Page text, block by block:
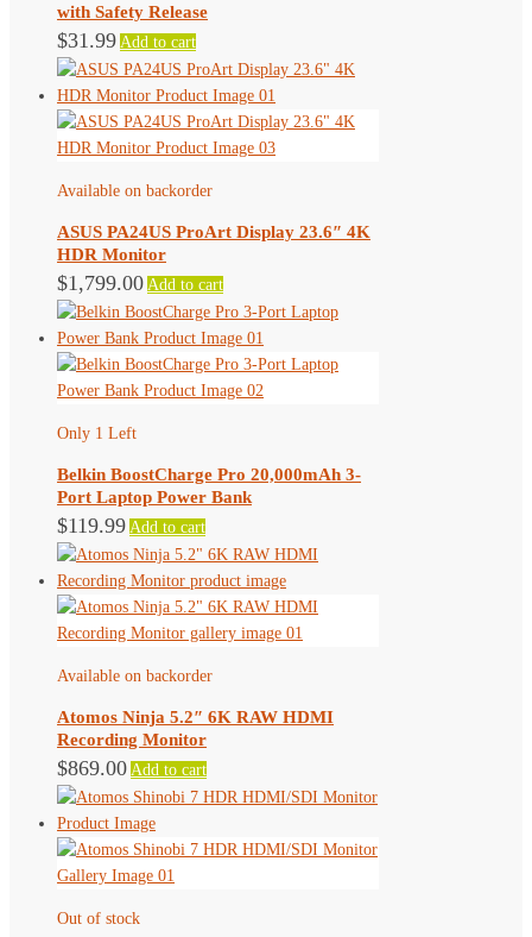
with Safety Release
$31.99 Add to cart
Available on backorder
ASUS PA24US ProArt Display 23.6″ 4K
HDR Monitor
$1,799.00 Add to cart
Only 1 Left
Belkin BoostCharge Pro 20,000mAh 3-
Port Laptop Power Bank
$119.99 Add to cart
Available on backorder
Atomos Ninja 5.2″ 6K RAW HDMI
Recording Monitor
$869.00 Add to cart
Out of stock